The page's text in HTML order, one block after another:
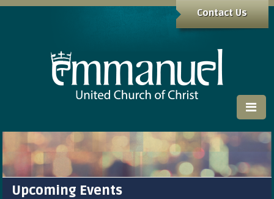
Contact Us
Upcoming Events